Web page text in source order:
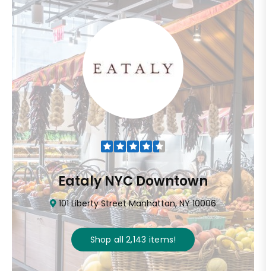
Eataly NYC Downtown
101 Liberty Street Manhattan, NY 10006
Shop all 2,143 items!